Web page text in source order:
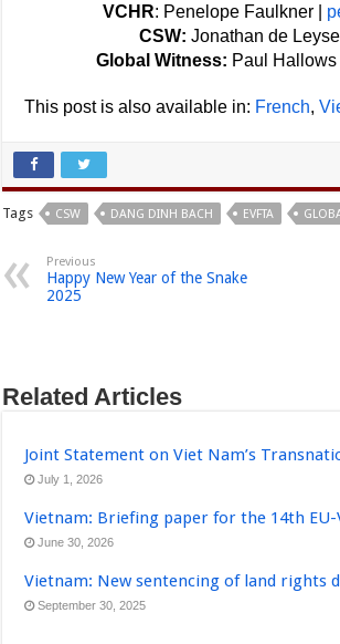
VCHR: Penelope Faulkner |
CSW:Jonathan de
Global Witness: Paul Hallows |
This post is also available in: French
Tags CSW DANG DINH BACH EVFTA
Previous
Happy New Year of the Snake
2025
Related Articles
Joint Statement on Viet Nam’s
July 1, 2026
Vietnam: Briefing paper for the 14th
June 30, 2026
Vietnam: New sentencing of land rights
September 30, 2025